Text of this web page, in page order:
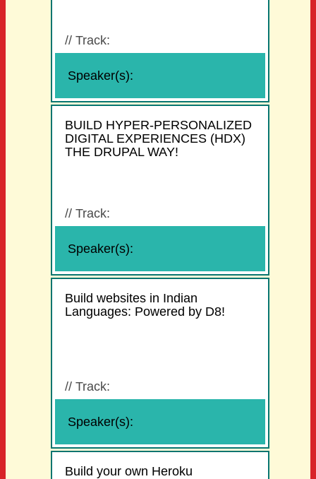
Speaker(s):
//Track:
BUILD HYPER-PERSONALIZED
DIGITAL EXPERIENCES (HDX)
THE DRUPAL WAY!
Speaker(s):
//Track:
Build websites in Indian
Languages: Powered by D8!
Speaker(s):
//Track:
Build your own Heroku